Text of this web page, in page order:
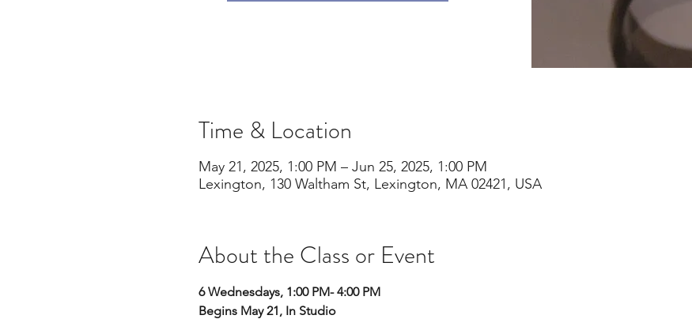
Time & Location
May 21, 2025, 1:00 PM – Jun 25, 2025, 1:00 PM
Lexington, 130 Waltham St, Lexington, MA 02421, USA
About the Class or Event
6 Wednesdays, 1:00 PM- 4:00 PM
Begins May 21, In Studio